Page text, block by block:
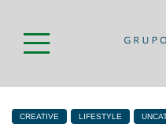
CREATIVE LIFESTYLE